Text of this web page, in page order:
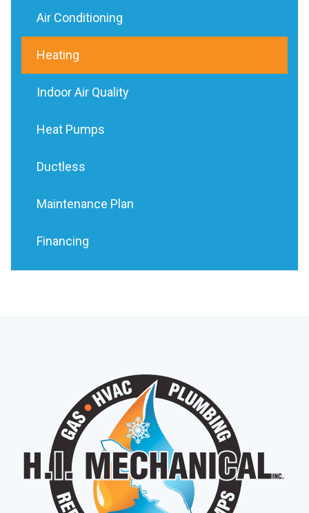
Air Conditioning
Heating
Indoor Air Quality
Heat Pumps
Ductless
Maintenance Plan
Financing